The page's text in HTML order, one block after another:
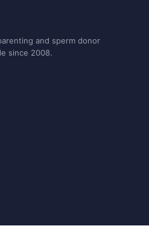
and sperm donor
since 2008.